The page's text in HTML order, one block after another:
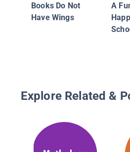
Books Do Not
Have Wings
A
Explore Related &